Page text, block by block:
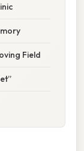
Field